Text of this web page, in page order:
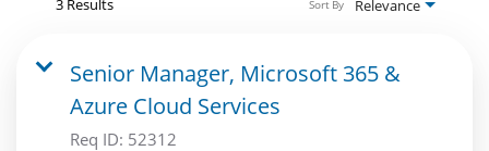
Relevance
Sort By
Senior Manager, Microsoft 365 &
Azure Cloud Services
Req ID: 52312